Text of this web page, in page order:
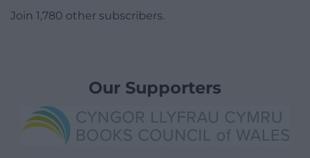
Join 1,780 other subscribers.
Our Supporters